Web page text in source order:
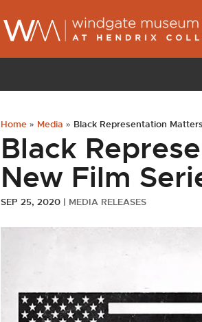
Home » Media » Black Representation
Black
New Film
SEP 25, 2020 | MEDIA RELEASES